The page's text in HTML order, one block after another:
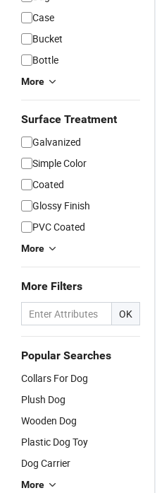
Case
Bucket
Bottle
More
Surface Treatment
Galvanized
Simple Color
Coated
Glossy Finish
PVC Coated
More
More Filters
OK
Popular Searches
Collars For Dog
Plush Dog
Wooden Dog
Plastic Dog Toy
Dog Carrier
More